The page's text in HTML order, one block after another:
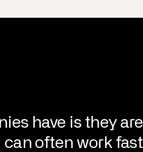
have is they
often work